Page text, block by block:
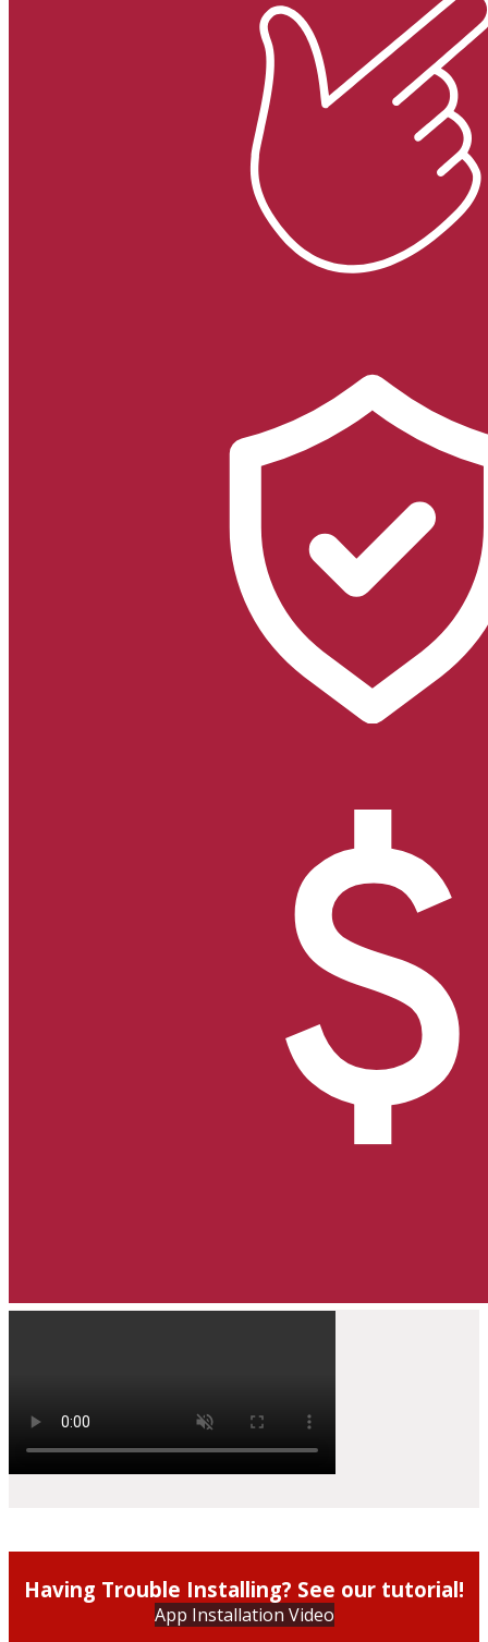
Having Trouble Installing? See our tutorial!
App Installation Video